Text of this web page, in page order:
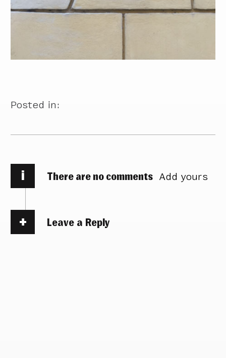
Posted in:
i There are no comments Add yours
Leave a Reply